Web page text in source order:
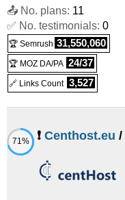
Reseller
BASIC
:CAD
Managed
ADVANCED
:CAD
Managed
📤 No. plans: 11
✅ No. testimonials: 0
🏆 Semrush 31,550,060
🏆 MOZ DA/PA 24/37
🔗 Links Count 3,527
71% ❗ Centhost.eu /